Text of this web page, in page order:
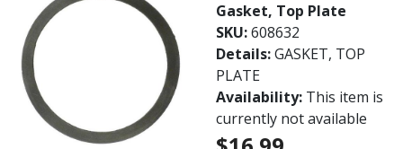
Gasket, Top Plate
SKU:608632
Details:GASKET, TOP
PLATE
Availability: This item is
currently not available